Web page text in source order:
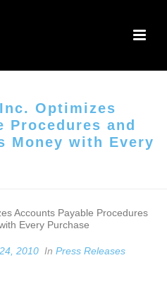
Optimizes
Procedures and
Money with Every
2010 In Press Releases